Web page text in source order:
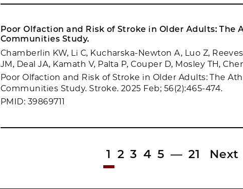
Poor Olfaction and Risk of Stroke in Older Adults: The
Communities Study.
Chamberlin KW, Li C, Kucharska-Newton A, Luo Z,
JM, Deal JA, Kamath V, Palta P, Couper D, Mosley TH,
Poor Olfaction and Risk of Stroke in Older Adults: The
Communities Study. Stroke. 2025 Feb; 56(2):465-474.
PMID: 39869711
1 2 3 4 5 — 21 Next